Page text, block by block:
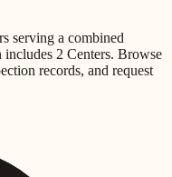
serving a combined
includes 2 Centers. Browse
records, and request